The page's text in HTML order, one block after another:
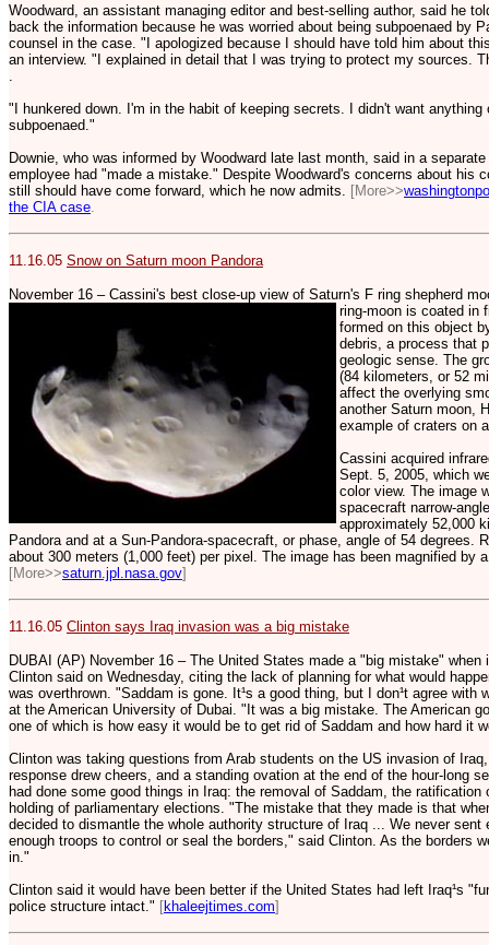
Woodward, an assistant managing editor and best-selling author, said he
back the information because he was worried about being subpoenaed by
counsel in the case. "I apologized because I should have told him about
an interview. "I explained in detail that I was trying to protect my sources.
"I hunkered down. I'm in the habit of keeping secrets. I didn't want
subpoenaed."
Downie, who was informed by Woodward late last month, said in a
employee had "made a mistake." Despite Woodward's concerns about his
still should have come forward, which he now admits. [More>>
the CIA case
11.16.05 Snow on Saturn moon Pandora
November 16 – Cassini's best close-up view of Saturn's F ring shepherd
ring-moon is coated in
formed on this object
debris, a process that
geologic sense. The
(84 kilometers, or 52
affect the overlying
another Saturn moon,
example of craters on
Cassini acquired
Sept. 5, 2005, which
color view. The image
spacecraft narrow-
approximately 52,000
Pandora and at a Sun-Pandora-spacecraft, or phase, angle of 54 degrees.
about 300 meters (1,000 feet) per pixel. The image has been magnified by
[More>>saturn.jpl.nasa.gov]
11.16.05 Clinton says Iraq invasion was a big mistake
DUBAI (AP) November 16 – The United States made a "big mistake"
Clinton said on Wednesday, citing the lack of planning for what would
was overthrown. "Saddam is gone. It¹s a good thing, but I don¹t agree with
at the American University of Dubai. "It was a big mistake. The American
one of which is how easy it would be to get rid of Saddam and how hard it
Clinton was taking questions from Arab students on the US invasion of
response drew cheers, and a standing ovation at the end of the hour-long
had done some good things in Iraq: the removal of Saddam, the
holding of parliamentary elections. "The mistake that they made is that
decided to dismantle the whole authority structure of Iraq ... We never sent
enough troops to control or seal the borders," said Clinton. As the borders
in."
Clinton said it would have been better if the United States had left Iraq¹s
police structure intact." [khaleejtimes.com]